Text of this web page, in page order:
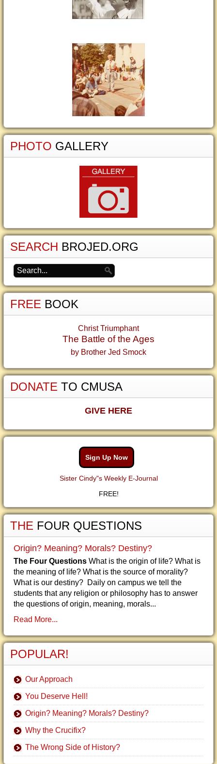
PHOTO GALLERY
SEARCH BROJED.ORG
FREE BOOK
Christ Triumphant
The Battle of the Ages
by Brother Jed Smock
DONATE TO CMUSA
GIVE HERE
Sign Up Now
Sister Cindy"s Weekly E-Journal
FREE!
THE FOUR QUESTIONS
Origin? Meaning? Morals? Destiny?
The Four Questions What is the origin of life? What is
the meaning of life? What is the source of morality?
What is our destiny? Daily on campus we tell the
students that any religion or philosophy has to answer
the questions of origin, meaning, morals...
Read More...
POPULAR!
Our Approach
You Deserve Hell!
Origin? Meaning? Morals? Destiny?
Why the Crucifix?
The Wrong Side of History?